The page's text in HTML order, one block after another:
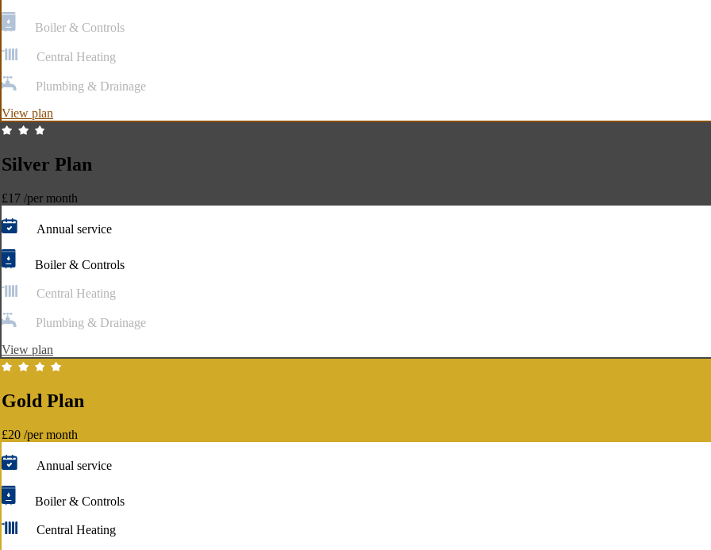
Boiler & Controls
Central Heating
Plumbing & Drainage
View plan
Silver Plan
£17 /per month
Annual service
Boiler & Controls
Central Heating
Plumbing & Drainage
View plan
Gold Plan
£20 /per month
Annual service
Boiler & Controls
Central Heating